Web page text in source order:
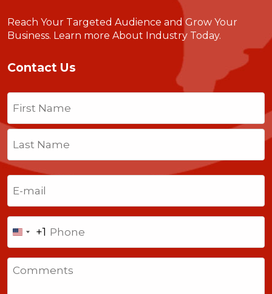
Reach Your Targeted Audience and Grow Your
Business. Learn more About Industry Today.
Contact Us
Name
Last
United
States
+1
+1